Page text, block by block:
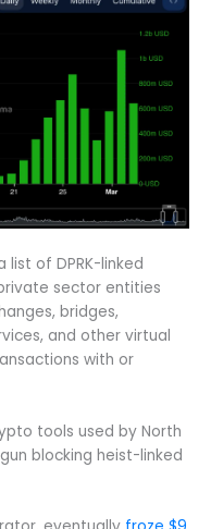
list of DPRK-linked
sector entities
bridges,
and other virtual
with or
tools used by North
blocking heist-linked